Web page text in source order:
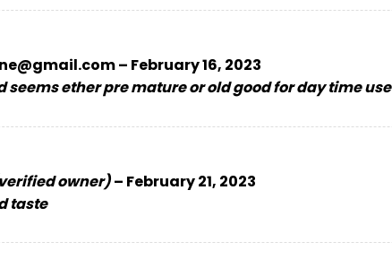
– February 16, 2023
seems ether pre mature or old good for day time use
owner)– February 21, 2023
taste